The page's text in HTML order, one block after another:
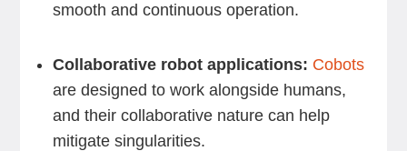
smooth and continuous operation.
Collaborative robot applications: Cobots
are designed to work alongside humans,
and their collaborative nature can help
mitigate singularities.